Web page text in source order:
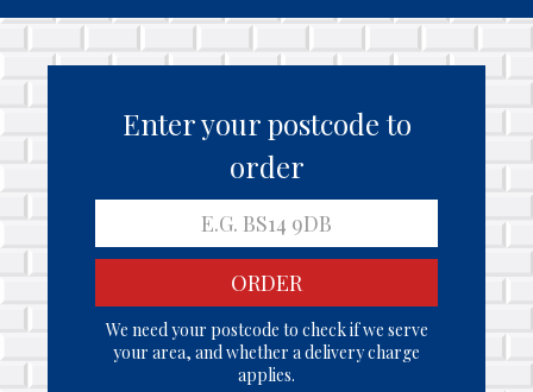
Enter your postcode to
order
ORDER
We need your postcode to check if we serve
your area, and whether a delivery charge
applies.